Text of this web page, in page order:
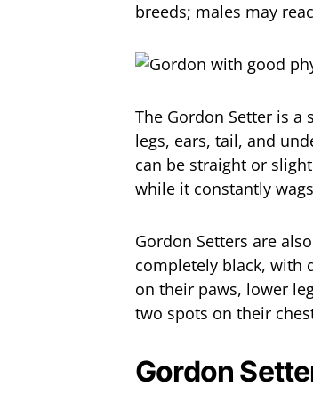
breeds; males may
The Gordon Setter is a
legs, ears, tail, and
can be straight or
while it constantly
Gordon Setters are
completely black, with
on their paws, lower
two spots on their
Gordon